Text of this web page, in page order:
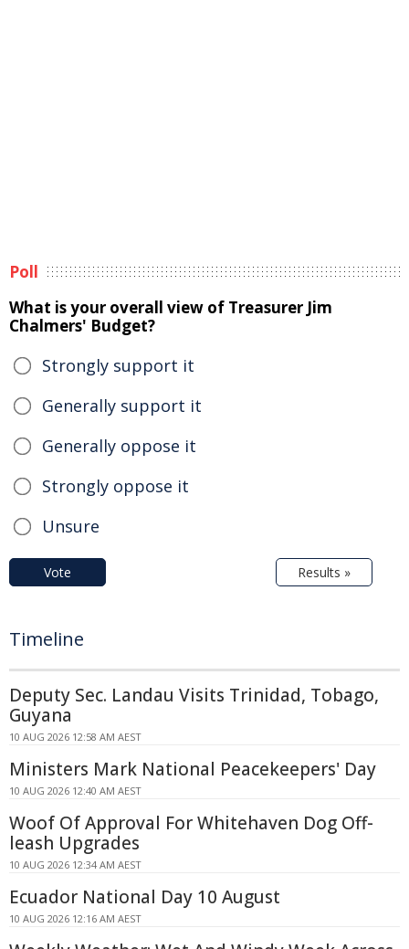
Poll
What is your overall view of Treasurer Jim
Chalmers' Budget?
Strongly support it
Generally support it
Generally oppose it
Strongly oppose it
Unsure
Vote Results »
Timeline
Deputy Sec. Landau Visits Trinidad, Tobago,
Guyana
10 AUG 2026 12:58 AM AEST
Ministers Mark National Peacekeepers' Day
10 AUG 2026 12:40 AM AEST
Woof Of Approval For Whitehaven Dog Off-
leash Upgrades
10 AUG 2026 12:34 AM AEST
Ecuador National Day 10 August
10 AUG 2026 12:16 AM AEST